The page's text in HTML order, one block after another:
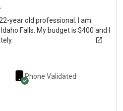
year old professional. I am
Falls. My budget is $400 and I
Phone Validated